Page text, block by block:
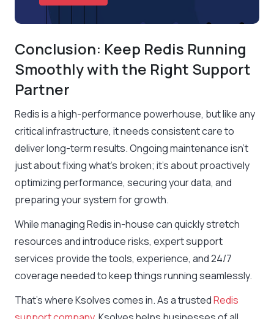
Conclusion: Keep Redis Running
Smoothly with the Right Support
Partner
Redis is a high-performance powerhouse, but like any
critical infrastructure, it needs consistent care to
deliver long-term results. Ongoing maintenance isn’t
just about fixing what’s broken; it’s about proactively
optimizing performance, securing your data, and
preparing your system for growth.
While managing Redis in-house can quickly stretch
resources and introduce risks, expert support
services provide the tools, experience, and 24/7
coverage needed to keep things running seamlessly.
That’s where Ksolves comes in. As a trustedRedis